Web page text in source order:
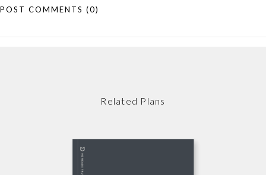
POST COMMENTS (0)
Related Plans